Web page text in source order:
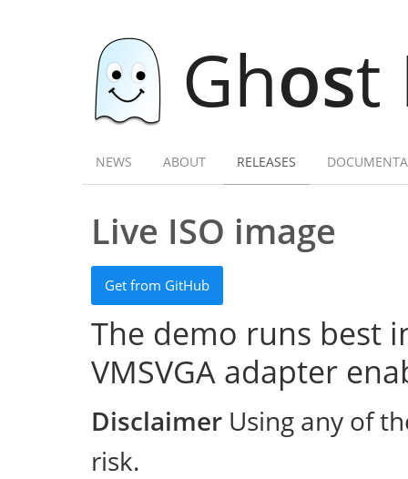
Ghost
NEWS ABOUT RELEASES
Live ISO image
Get from GitHub
The demo runs best
VMSVGA adapter
Disclaimer Using any of
risk.